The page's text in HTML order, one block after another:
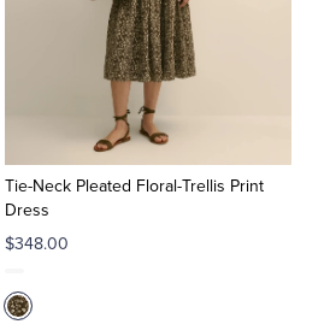
Tie-Neck Pleated Floral-Trellis Print
Dress
$348.00